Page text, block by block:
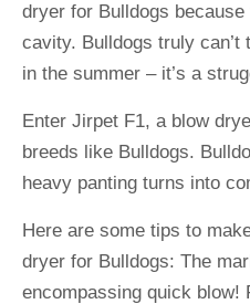
dryer for Bulldogs
cavity. Bulldogs truly can’t
in the summer – it’s a
Enter Jirpet F1, a blow
breeds like Bulldogs.
heavy panting turns into
Here are some tips to
dryer for Bulldogs: The
encompassing quick blow!